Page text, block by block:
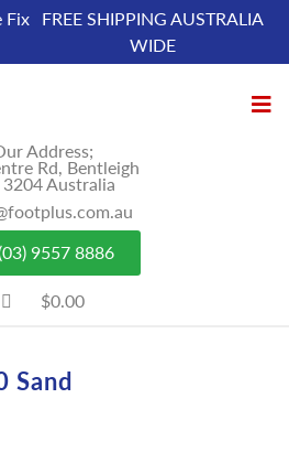
Fix
FREE SHIPPING AUSTRALIA
WIDE
Address;
Rd, Bentleigh
Australia
9557 8886
$0.00
Sand